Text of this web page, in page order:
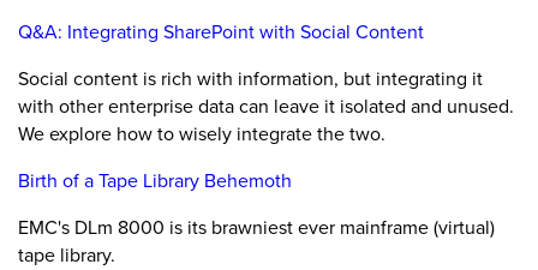
Q&A: Integrating SharePoint with Social Content
Social content is rich with information, but integrating it
with other enterprise data can leave it isolated and unused.
We explore how to wisely integrate the two.
Birth of a Tape Library Behemoth
EMC's DLm 8000 is its brawniest ever mainframe (virtual)
tape library.